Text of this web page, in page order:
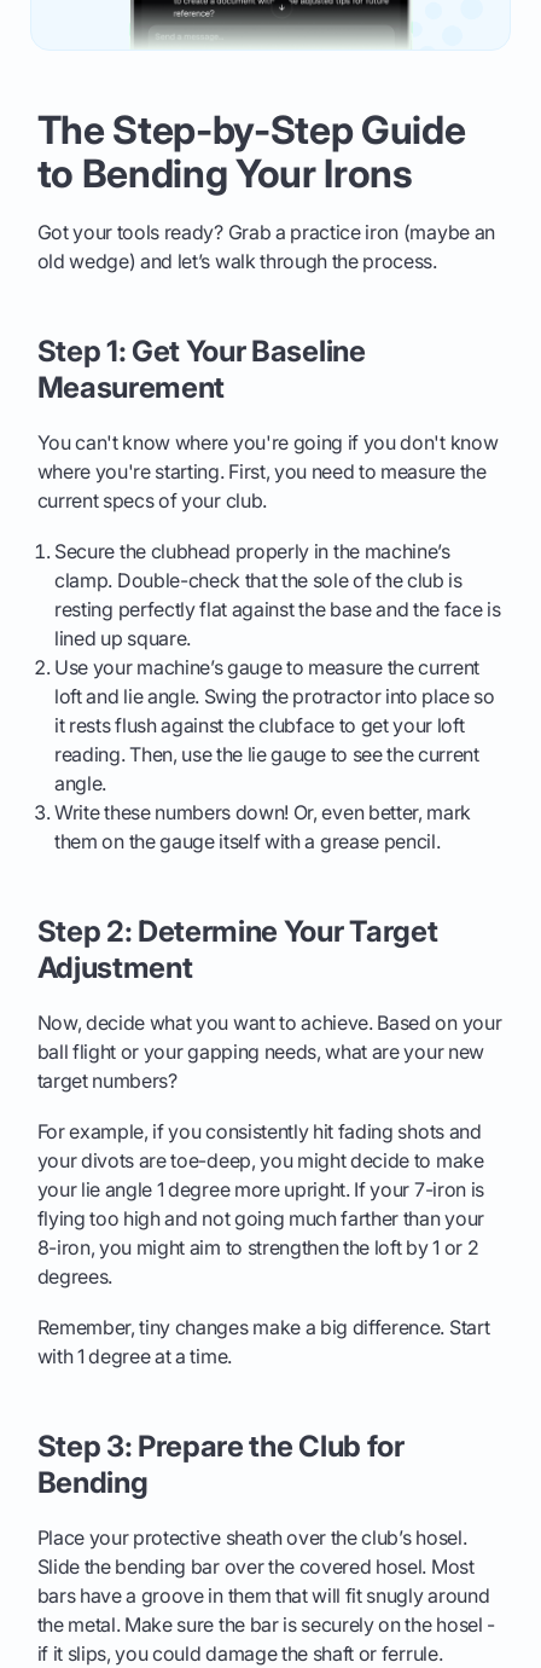
The Step-by-Step Guide
to Bending Your Irons
Got your tools ready? Grab a practice iron (maybe an
old wedge) and let’s walk through the process.
Step 1: Get Your Baseline
Measurement
You can't know where you're going if you don't know
where you're starting. First, you need to measure the
current specs of your club.
Secure the clubhead properly in the machine’s
clamp. Double-check that the sole of the club is
resting perfectly flat against the base and the face is
lined up square.
Use your machine’s gauge to measure the current
loft and lie angle. Swing the protractor into place so
it rests flush against the clubface to get your loft
reading. Then, use the lie gauge to see the current
angle.
Write these numbers down! Or, even better, mark
them on the gauge itself with a grease pencil.
Step 2: Determine Your Target
Adjustment
Now, decide what you want to achieve. Based on your
ball flight or your gapping needs, what are your new
target numbers?
For example, if you consistently hit fading shots and
your divots are toe-deep, you might decide to make
your lie angle 1 degree more upright. If your 7-iron is
flying too high and not going much farther than your
8-iron, you might aim to strengthen the loft by 1 or 2
degrees.
Remember, tiny changes make a big difference. Start
with 1 degree at a time.
Step 3: Prepare the Club for
Bending
Place your protective sheath over the club’s hosel.
Slide the bending bar over the covered hosel. Most
bars have a groove in them that will fit snugly around
the metal. Make sure the bar is securely on the hosel -
if it slips, you could damage the shaft or ferrule.